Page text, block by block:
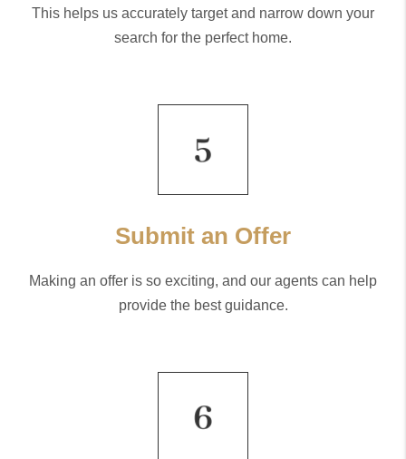
This helps us accurately target and narrow down your
search for the perfect home.
Submit an Offer
Making an offer is so exciting, and our agents can help
provide the best guidance.